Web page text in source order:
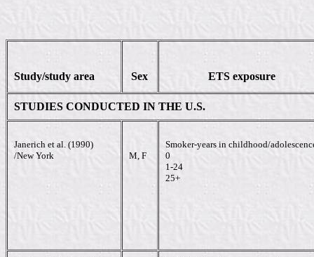
Study/study area Sex ETS exposure
STUDIES CONDUCTED IN THE U.S.
Janerich et al. (1990)
/New York
M, F
Smoker-years in childhood/
0
1-24
25+